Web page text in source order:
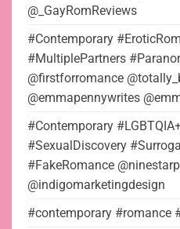
@_GayRomReviews
#Contemporary
#MultiplePartners
@firstforromance
@emmapennywrites
#Contemporary
#SexualDiscovery
#FakeRomance
@indigomarketingdesign
#contemporary #romance